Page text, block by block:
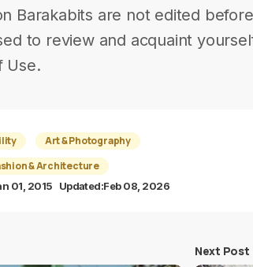
Barakabits are not edited
to review and acquaint
Use.
Art & Photography
& Architecture
01, 2015 Updated:Feb 08, 2026
Next Post